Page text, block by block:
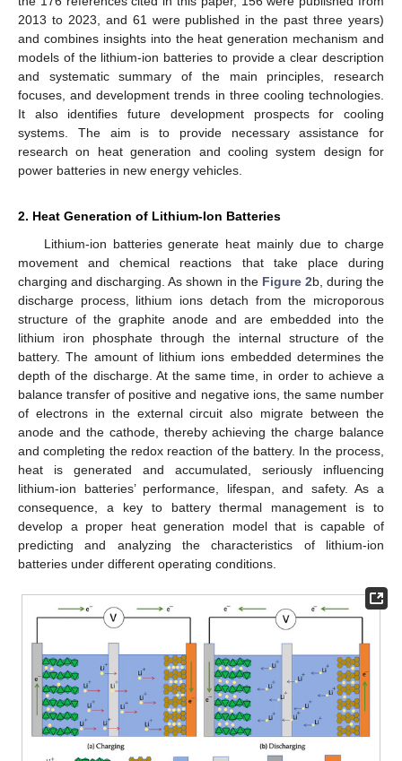
2013 to 2023, and 61 were published in the past three years)
and combines insights into the heat generation mechanism and
models of the lithium-ion batteries to provide a clear description
and systematic summary of the main principles, research
focuses, and development trends in three cooling technologies.
It also identifies future development prospects for cooling
systems. The aim is to provide necessary assistance for
research on heat generation and cooling system design for
power batteries in new energy vehicles.
2. Heat Generation of Lithium-Ion Batteries
Lithium-ion batteries generate heat mainly due to charge
movement and chemical reactions that take place during
charging and discharging. As shown in the Figure 2b, during the
discharge process, lithium ions detach from the microporous
structure of the graphite anode and are embedded into the
lithium iron phosphate through the internal structure of the
battery. The amount of lithium ions embedded determines the
depth of the discharge. At the same time, in order to achieve a
balance transfer of positive and negative ions, the same number
of electrons in the external circuit also migrate between the
anode and the cathode, thereby achieving the charge balance
and completing the redox reaction of the battery. In the process,
heat is generated and accumulated, seriously influencing
lithium-ion batteries’ performance, lifespan, and safety. As a
consequence, a key to battery thermal management is to
develop a proper heat generation model that is capable of
predicting and analyzing the characteristics of lithium-ion
batteries under different operating conditions.